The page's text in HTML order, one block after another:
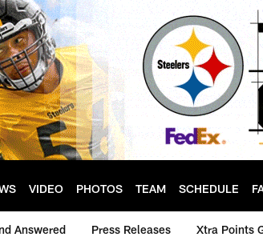
VIDEO PHOTOS TEAM SCHEDULE
Answered Press Releases Xtra Points